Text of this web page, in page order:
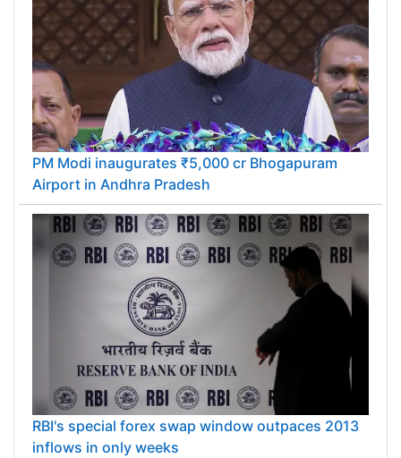
PM Modi inaugurates ₹5,000 cr Bhogapuram
Airport in Andhra Pradesh
RBI's special forex swap window outpaces 2013
inflows in only weeks